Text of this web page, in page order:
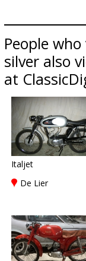
People
silver also
at
Italjet
De Lier